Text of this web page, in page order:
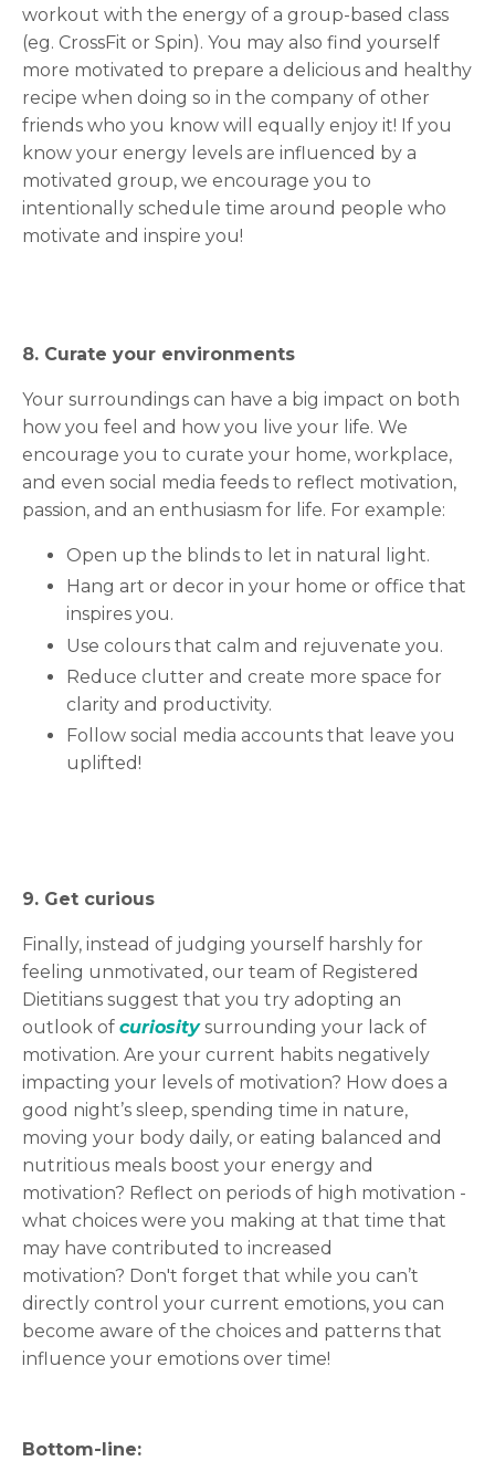
workout with the energy of a group-based class
(eg. CrossFit or Spin). You may also find yourself
more motivated to prepare a delicious and healthy
recipe when doing so in the company of other
friends who you know will equally enjoy it! If you
know your energy levels are influenced by a
motivated group, we encourage you to
intentionally schedule time around people who
motivate and inspire you!
8. Curate your environments
Your surroundings can have a big impact on both
how you feel and how you live your life. We
encourage you to curate your home, workplace,
and even social media feeds to reflect motivation,
passion, and an enthusiasm for life. For example:
Open up the blinds to let in natural light.
Hang art or decor in your home or office that
inspires you.
Use colours that calm and rejuvenate you.
Reduce clutter and create more space for
clarity and productivity.
Follow social media accounts that leave you
uplifted!
9. Get curious
Finally, instead of judging yourself harshly for
feeling unmotivated, our team of Registered
Dietitians suggest that you try adopting an
outlook of curiositysurrounding your lack of
motivation. Are your current habits negatively
impacting your levels of motivation? How does a
good night’s sleep, spending time in nature,
moving your body daily, or eating balanced and
nutritious meals boost your energy and
motivation? Reflect on periods of high motivation -
what choices were you making at that time that
may have contributed to increased
motivation? Don't forget that while you can’t
directly control your current emotions, you can
become aware of the choices and patterns that
influence your emotions over time!
Bottom-line: